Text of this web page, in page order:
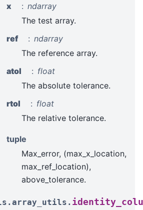
x
ndarray
The test array.
ref
ndarray
The reference array.
atol
float
The absolute tolerance.
rtol
float
The relative tolerance.
tuple
Max_error, (max_x_location,
max_ref_location),
above_tolerance.